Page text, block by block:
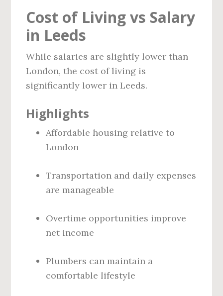
Cost of Living vs Salary
in Leeds
While salaries are slightly lower than
London, the cost of living is
significantly lower in Leeds.
Highlights
Affordable housing relative to
London
Transportation and daily expenses
are manageable
Overtime opportunities improve
net income
Plumbers can maintain a
comfortable lifestyle